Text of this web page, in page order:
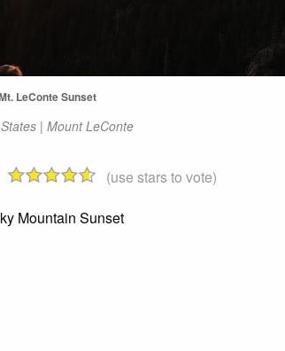
LeConte Sunset
| Mount LeConte
(use stars to vote)
Mountain Sunset